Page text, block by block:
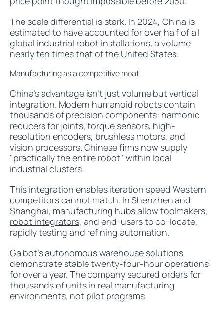
The scale differential is stark. In 2024, China is
estimated to have accounted for over half of all
global industrial robot installations, a volume
nearly ten times that of the United States.
Manufacturing as a competitive moat
China's advantage isn't just volume but vertical
integration. Modern humanoid robots contain
thousands of precision components: harmonic
reducers for joints, torque sensors, high-
resolution encoders, brushless motors, and
vision processors. Chinese firms now supply
"practically the entire robot" within local
industrial clusters.
This integration enables iteration speed Western
competitors cannot match. In Shenzhen and
Shanghai, manufacturing hubs allow toolmakers,
robot integrators, and end-users to co-locate,
rapidly testing and refining automation.
Galbot's autonomous warehouse solutions
demonstrate stable twenty-four-hour operations
for over a year. The company secured orders for
thousands of units in real manufacturing
environments, not pilot programs.